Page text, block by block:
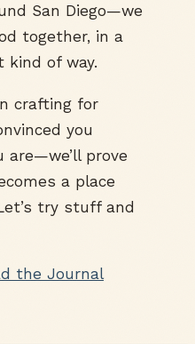
San Diego—we
together, in a
of way.
crafting for
you
are—we’ll prove
a place
try stuff and
the Journal